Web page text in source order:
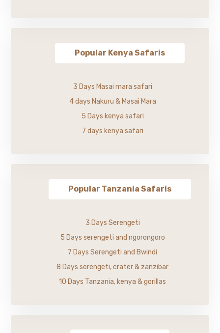
Popular Kenya Safaris
3 Days Masai mara safari
4 days Nakuru & Masai Mara
5 Days kenya safari
7 days kenya safari
Popular Tanzania Safaris
3 Days Serengeti
5 Days serengeti and ngorongoro
7 Days Serengeti and Bwindi
8 Days serengeti, crater & zanzibar
10 Days Tanzania, kenya & gorillas